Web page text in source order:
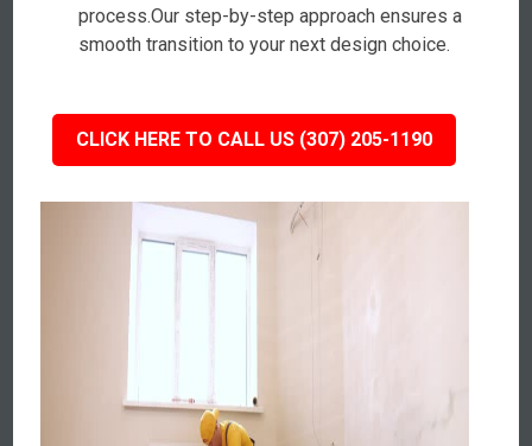
process.Our step-by-step approach ensures a
smooth transition to your next design choice.
CLICK HERE TO CALL US (307) 205-1190